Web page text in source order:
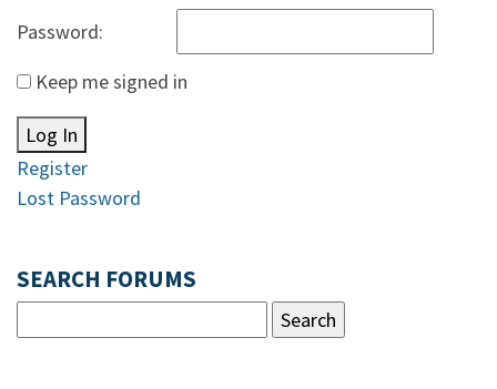
Password:
Keep me signed in
Log In
Register
Lost Password
SEARCH FORUMS